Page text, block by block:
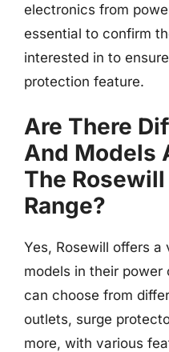
electronics from
essential to confirm
interested in to
protection feature.
Are There
And Models
The
Range?
Yes, Rosewill offers
models in their power
can choose from
outlets, surge
more, with various